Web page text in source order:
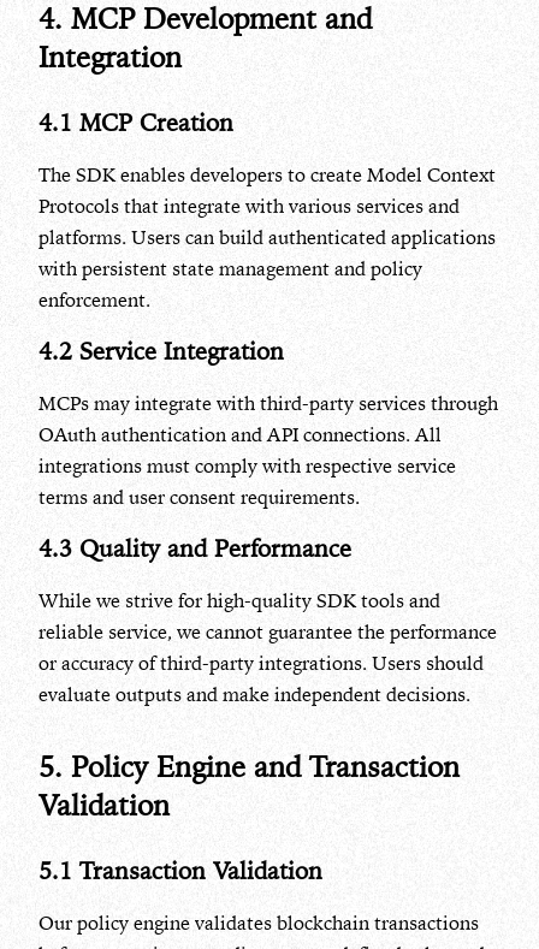
4. MCP Development and
Integration
4.1 MCP Creation
The SDK enables developers to create Model Context
Protocols that integrate with various services and
platforms. Users can build authenticated applications
with persistent state management and policy
enforcement.
4.2 Service Integration
MCPs may integrate with third-party services through
OAuth authentication and API connections. All
integrations must comply with respective service
terms and user consent requirements.
4.3 Quality and Performance
While we strive for high-quality SDK tools and
reliable service, we cannot guarantee the performance
or accuracy of third-party integrations. Users should
evaluate outputs and make independent decisions.
5. Policy Engine and Transaction
Validation
5.1 Transaction Validation
Our policy engine validates blockchain transactions